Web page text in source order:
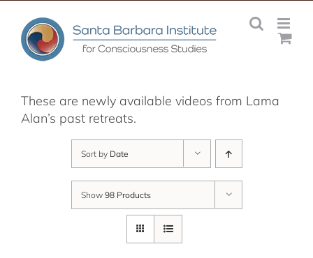
content
These are newly available videos from Lama
Alan’s past retreats.
Sort by Date
Show 98 Products